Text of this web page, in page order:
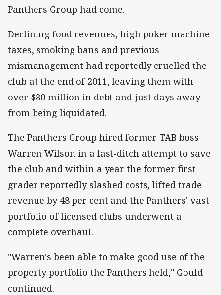
Panthers Group had come.
Declining food revenues, high poker machine
taxes, smoking bans and previous
mismanagement had reportedly cruelled the
club at the end of 2011, leaving them with
over $80 million in debt and just days away
from being liquidated.
The Panthers Group hired former TAB boss
Warren Wilson in a last-ditch attempt to save
the club and within a year the former first
grader reportedly slashed costs, lifted trade
revenue by 48 per cent and the Panthers' vast
portfolio of licensed clubs underwent a
complete overhaul.
"Warren's been able to make good use of the
property portfolio the Panthers held," Gould
continued.